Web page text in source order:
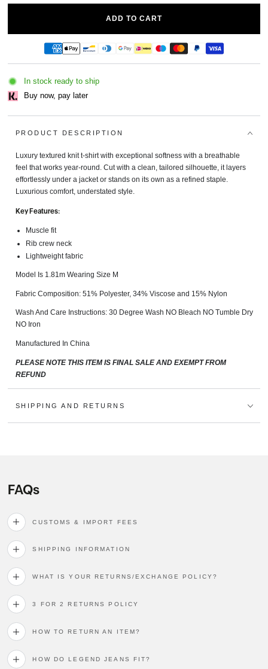
unavailable
ADD TO CART
In stock ready to ship
Buy now, pay later
PRODUCT DESCRIPTION
Luxury textured knit t-shirt with exceptional softness with a breathable
feel that works year‑round. Cut with a clean, tailored silhouette, it layers
effortlessly under a jacket or stands on its own as a refined staple.
Luxurious comfort, understated style.
Key Features:
Muscle fit
Rib crew neck
Lightweight fabric
Model Is 1.81m Wearing Size M
Fabric Composition: 51% Polyester, 34% Viscose and 15% Nylon
Wash And Care Instructions: 30 Degree Wash NO Bleach NO Tumble Dry
NO Iron
Manufactured In China
PLEASE NOTE THIS ITEM IS FINAL SALE AND EXEMPT FROM
REFUND
SHIPPING AND RETURNS
FAQs
CUSTOMS & IMPORT FEES
SHIPPING INFORMATION
WHAT IS YOUR RETURNS/EXCHANGE POLICY?
3 FOR 2 RETURNS POLICY
HOW TO RETURN AN ITEM?
HOW DO LEGEND JEANS FIT?